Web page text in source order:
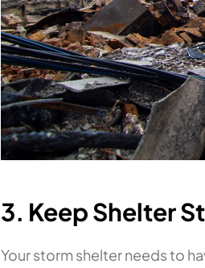
3. Keep Shelter
Your storm shelter needs to